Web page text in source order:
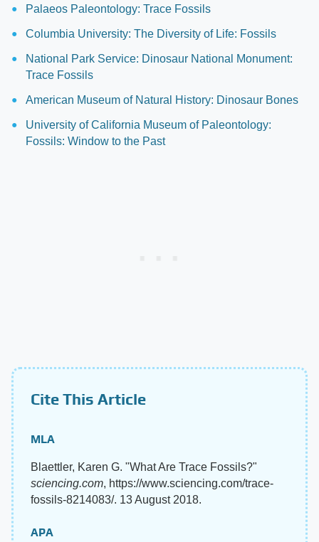
Palaeos Paleontology: Trace Fossils
Columbia University: The Diversity of Life: Fossils
National Park Service: Dinosaur National Monument:
Trace Fossils
American Museum of Natural History: Dinosaur Bones
University of California Museum of Paleontology:
Fossils: Window to the Past
Cite This Article
MLA
Blaettler, Karen G. "What Are Trace Fossils?"
sciencing.com, https://www.sciencing.com/trace-
fossils-8214083/. 13 August 2018.
APA